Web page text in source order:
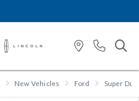
New Vehicles Ford Super